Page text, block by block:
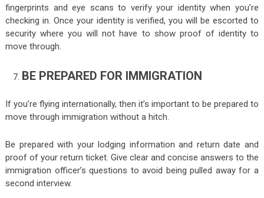
fingerprints and eye scans to verify your identity when you’re
checking in. Once your identity is verified, you will be escorted to
security where you will not have to show proof of identity to
move through.
BE PREPARED FOR IMMIGRATION
If you’re flying internationally, then it’s important to be prepared to
move through immigration without a hitch.
Be prepared with your lodging information and return date and
proof of your return ticket. Give clear and concise answers to the
immigration officer’s questions to avoid being pulled away for a
second interview.